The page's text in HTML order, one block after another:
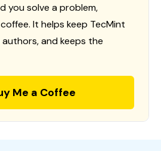
you solve a problem,
It helps keep TecMint
and keeps the
Me a Coffee